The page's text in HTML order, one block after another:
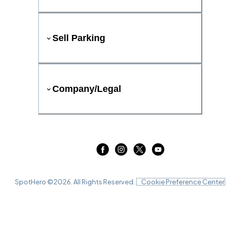
Sell Parking
Company/Legal
SpotHero ©2026 . All Rights Reserved. Cookie Preference Center